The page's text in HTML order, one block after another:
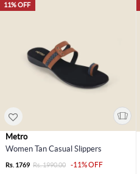
11% OFF
Metro
Women Tan Casual Slippers
Rs. 1769 Rs. 1990.00
-11% OFF